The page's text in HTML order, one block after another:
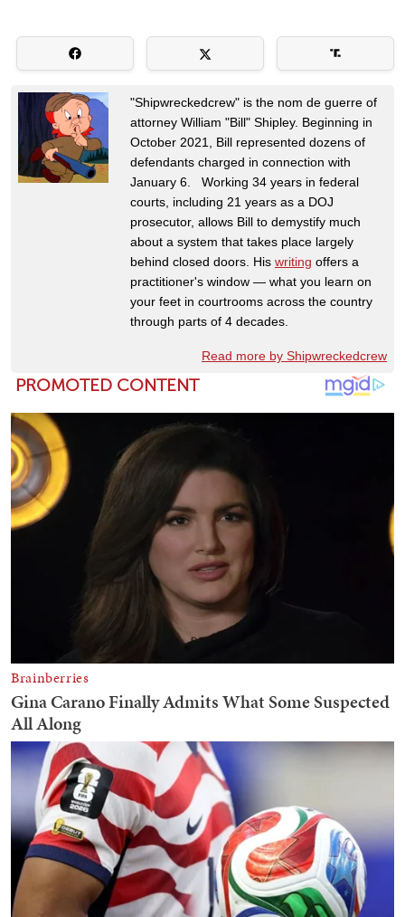
"Shipwreckedcrew" is the nom de guerre of
attorney William "Bill" Shipley. Beginning in
October 2021, Bill represented dozens of
defendants charged in connection with
January 6. Working 34 years in federal
courts, including 21 years as a DOJ
prosecutor, allows Bill to demystify much
about a system that takes place largely
behind closed doors. His writing offers a
practitioner's window — what you learn on
your feet in courtrooms across the country
through parts of 4 decades.
Read more by Shipwreckedcrew